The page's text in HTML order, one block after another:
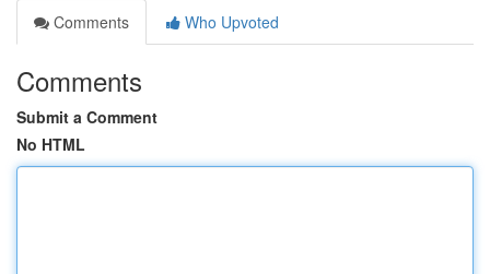
Comments
Who Upvoted
Comments
Submit a Comment
No HTML